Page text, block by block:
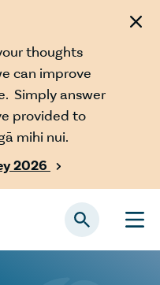
thoughts
can improve
Simply answer
provided to
mihi nui.
2026
